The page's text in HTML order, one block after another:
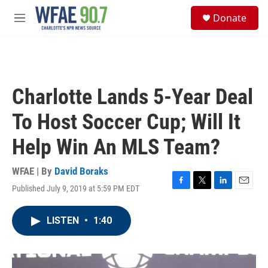
Skip to main content
M
Donate
Charlotte Lands 5-Year Deal
To Host Soccer Cup; Will It
Help Win An MLS Team?
WFAE | By David Boraks
Published July 9, 2019 at 5:59 PM EDT
F
o
T
r
L
I
E
LISTEN • 1:40